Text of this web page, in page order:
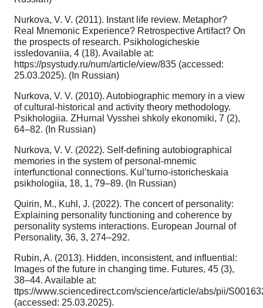
Nurkova, V. V. (2011). Instant life review. Metaphor?
Real Mnemonic Experience? Retrospective Artifact? On
the prospects of research. Psikhologicheskie
issledovaniia, 4 (18). Available at:
https://psystudy.ru/num/article/view/835 (accessed:
25.03.2025). (In Russian)
Nurkova, V. V. (2010). Autobiographic memory in a view
of cultural-historical and activity theory methodology.
Psikhologiia. ZHurnal Vysshei shkoly ekonomiki, 7 (2),
64–82. (In Russian)
Nurkova, V. V. (2022). Self-defining autobiographical
memories in the system of personal-mnemic
interfunctional connections. Kul’turno-istoricheskaia
psikhologiia, 18, 1, 79–89. (In Russian)
Quirin, M., Kuhl, J. (2022). The concert of personality:
Explaining personality functioning and coherence by
personality systems interactions. European Journal of
Personality, 36, 3, 274–292.
Rubin, A. (2013). Hidden, inconsistent, and influential:
Images of the future in changing time. Futures, 45 (3),
38–44. Available at:
ttps://www.sciencedirect.com/science/article/abs/pii/
(accessed: 25.03.2025).